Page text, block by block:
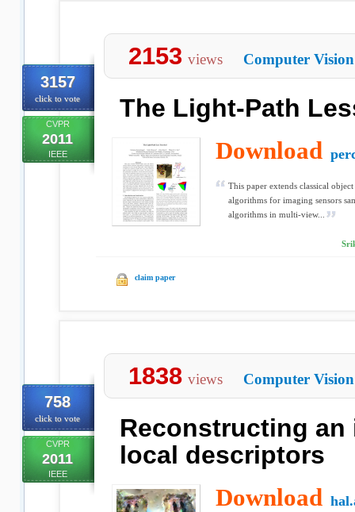
3157
click to vote
CVPR
2011
IEEE
2153 views Computer Vision
The Light-Path
Download
This paper extends classical
algorithms for imaging sensors
algorithms in multi-view...
claim paper
758
click to vote
CVPR
2011
IEEE
1838 views Computer Vision
Reconstructing an
local descriptors
Download